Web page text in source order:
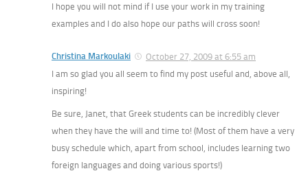
I hope you will not mind if I use your work in my training
examples and I do also hope our paths will cross soon!
Christina Markoulaki
October 27, 2009 at 6:55 am
I am so glad you all seem to find my post useful and, above all,
inspiring!
Be sure, Janet, that Greek students can be incredibly clever
when they have the will and time to! (Most of them have a very
busy schedule which, apart from school, includes learning two
foreign languages and doing various sports!)